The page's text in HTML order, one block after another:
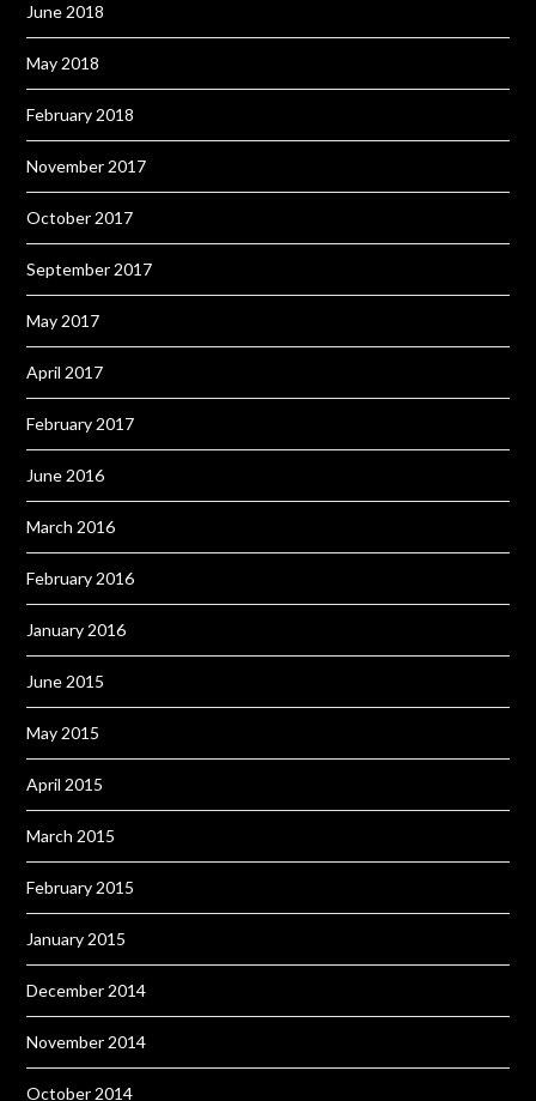
June 2018
May 2018
February 2018
November 2017
October 2017
September 2017
May 2017
April 2017
February 2017
June 2016
March 2016
February 2016
January 2016
June 2015
May 2015
April 2015
March 2015
February 2015
January 2015
December 2014
November 2014
October 2014